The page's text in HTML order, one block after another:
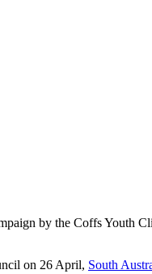
by the Coffs Youth
on 26 April, South